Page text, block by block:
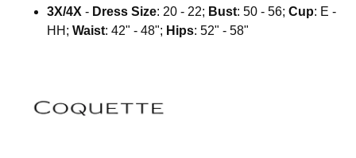
3X/4X - Dress Size: 20 - 22; Bust: 50 - 56;Cup: E -
HH;Waist: 42" - 48"; Hips: 52" - 58"